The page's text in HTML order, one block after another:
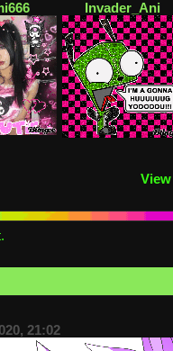
Invader_Ani
View
21:02